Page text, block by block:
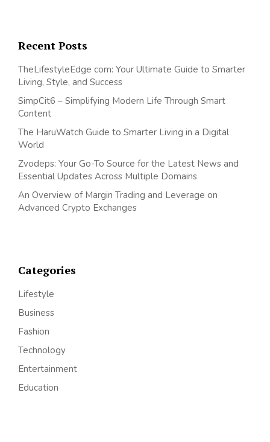
Recent Posts
TheLifestyleEdge com: Your Ultimate Guide to Smarter
Living, Style, and Success
SimpCit6 – Simplifying Modern Life Through Smart
Content
The HaruWatch Guide to Smarter Living in a Digital
World
Zvodeps: Your Go-To Source for the Latest News and
Essential Updates Across Multiple Domains
An Overview of Margin Trading and Leverage on
Advanced Crypto Exchanges
Categories
Lifestyle
Business
Fashion
Technology
Entertainment
Education